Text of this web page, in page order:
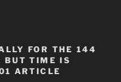
FOR THE 144
BUT TIME IS
ARTICLE